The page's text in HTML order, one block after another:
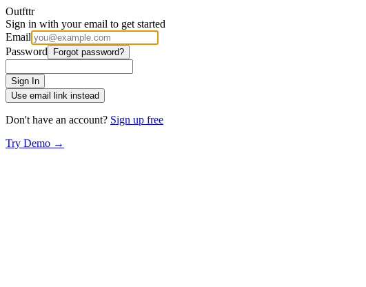
Outfttr
Sign in with your email to get started
Email
Password
Forgot password?
Sign In
Use email link instead
Don't have an account? Sign up free
Try Demo →